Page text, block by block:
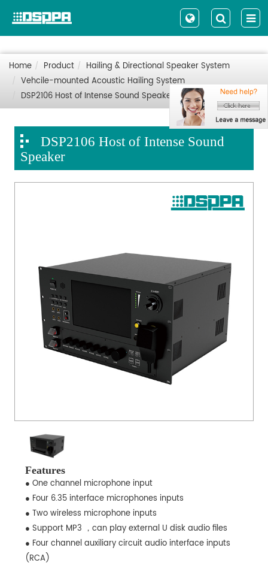
Home Product
Hailing & Directional Speaker System
Vehcile-mounted Acoustic Hailing System
DSP2106 Host of Intense Sound Speaker
DSP2106 Host of Intense Sound
Speaker
Features
● One channel microphone input
● Four 6.35 interface microphones inputs
● Two wireless microphone inputs
● Support MP3 ，can play external U disk audio files
● Four channel auxiliary circuit audio interface inputs
(RCA)